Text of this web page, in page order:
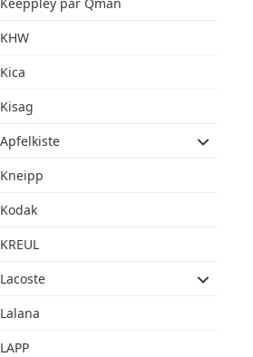
KHW
Kica
Kisag
Apfelkiste
Kneipp
Kodak
KREUL
Lacoste
Lalana
LAPP